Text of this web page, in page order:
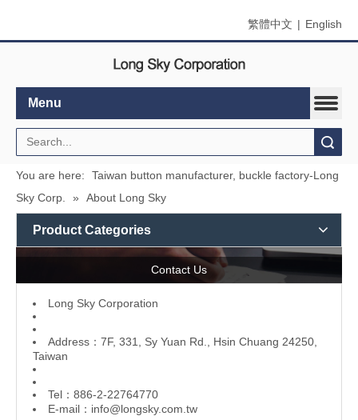
繁體中文 | English
Menu
You are here:
Taiwan button manufacturer, buckle factory-Long
Sky Corp.
» About Long Sky
Product Categories
Contact Us
L ong Sky Corporation
Address：7F, 331, Sy Yuan Rd., Hsin Chuang 24250,
Taiwan
Tel：886-2-22764770
E-mail： info@longsky.com.tw